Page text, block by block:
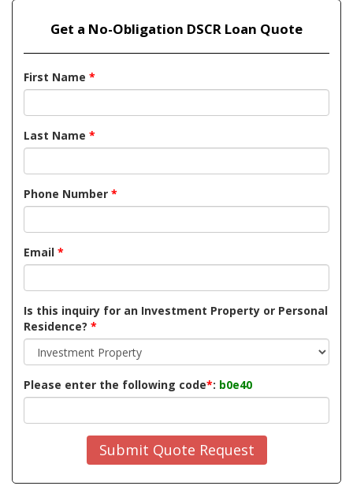
Get a No-Obligation DSCR Loan Quote
First Name *
Last Name *
Phone Number *
Email *
Is this inquiry for an Investment Property or Personal
Residence? *
Please enter the following code*: b0e40
Submit Quote Request